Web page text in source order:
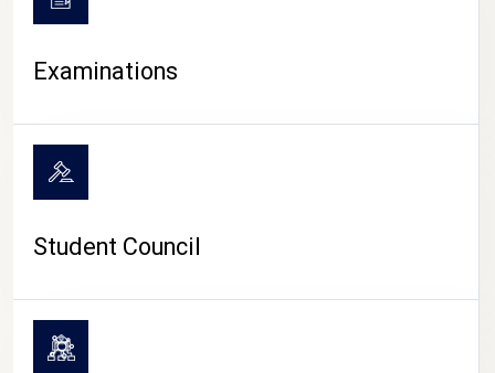
Examinations
Student Council